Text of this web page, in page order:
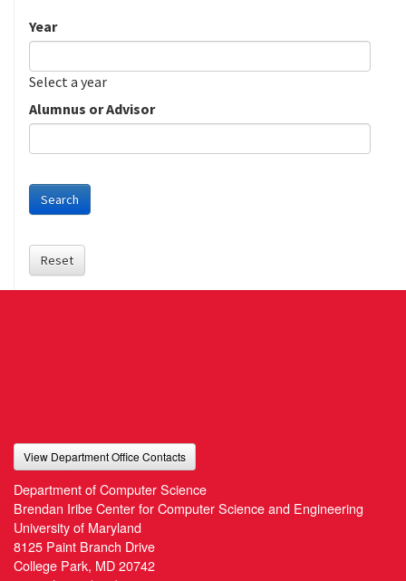
Year
Date
Year
Select a year
Alumnus or Advisor
Search
Reset
View Department Office Contacts
Department of Computer Science
Brendan Iribe Center for Computer Science and Engineering
University of Maryland
8125 Paint Branch Drive
College Park, MD 20742